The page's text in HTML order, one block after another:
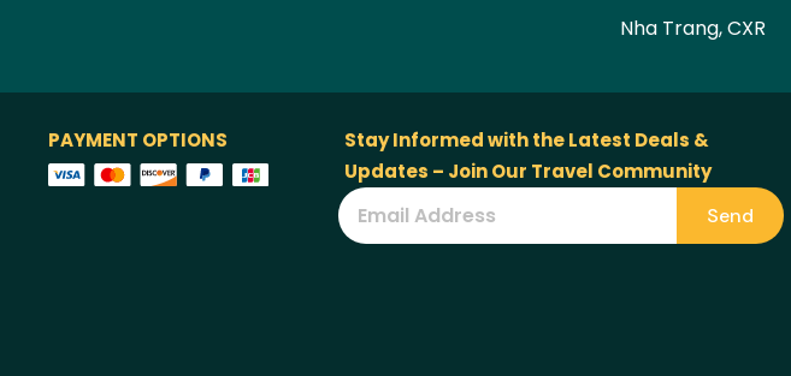
Nha Trang, CXR
PAYMENT OPTIONS
Stay Informed with the Latest Deals &
Updates – Join Our Travel Community
Send